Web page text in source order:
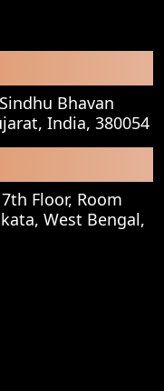
Bhavan
India, 380054
Floor, Room
West Bengal,